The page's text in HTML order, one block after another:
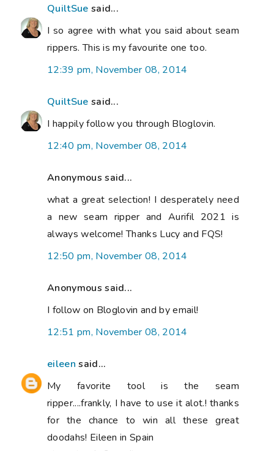
QuiltSue said...
I so agree with what you said about seam
rippers. This is my favourite one too.
12:39 pm, November 08, 2014
QuiltSue said...
I happily follow you through Bloglovin.
12:40 pm, November 08, 2014
Anonymous said...
what a great selection! I desperately need
a new seam ripper and Aurifil 2021 is
always welcome! Thanks Lucy and FQS!
12:50 pm, November 08, 2014
Anonymous said...
I follow on Bloglovin and by email!
12:51 pm, November 08, 2014
eileen said...
My favorite tool is the seam
ripper....frankly, I have to use it alot.! thanks
for the chance to win all these great
doodahs! Eileen in Spain